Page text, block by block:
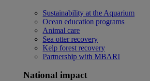
Sustainability at the Aquarium
Ocean education programs
Animal care
Sea otter recovery
Kelp forest recovery
Partnership with MBARI
National impact